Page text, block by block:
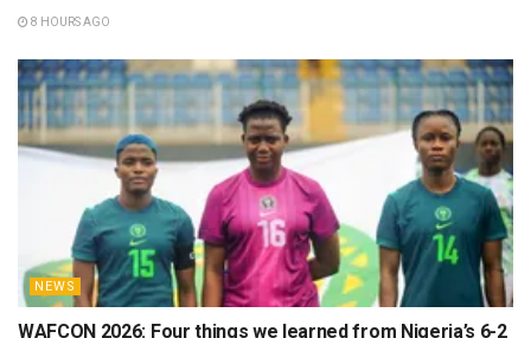
8 HOURS AGO
NEWS
WAFCON 2026: Four things we learned from Nigeria’s 6-2